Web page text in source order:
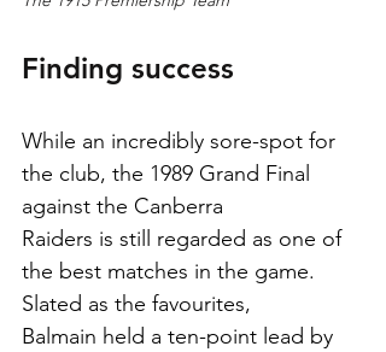
Finding success
While an incredibly sore-spot for
the club, the 1989 Grand Final
against the Canberra
Raiders is still regarded as one of
the best matches in the game.
Slated as the favourites,
Balmain held a ten-point lead by